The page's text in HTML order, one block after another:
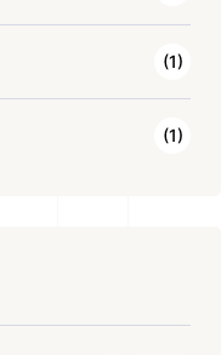
(1)
(1)